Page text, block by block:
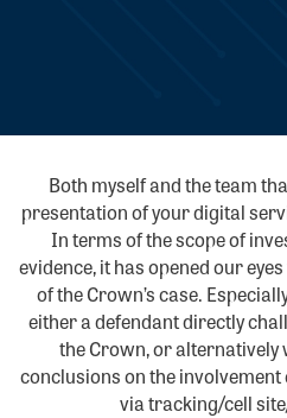
Both myself and the team
presentation of your digital
In terms of the scope of
evidence, it has opened our
of the Crown’s case.
either a defendant directly
the Crown, or
conclusions on the
via tracking/cell